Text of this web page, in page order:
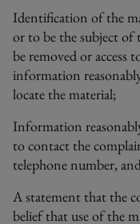
Identification of the
or to be the subject
be removed or access
information
locate the material;
Information
to contact the
telephone number,
A statement that the
belief that use of the